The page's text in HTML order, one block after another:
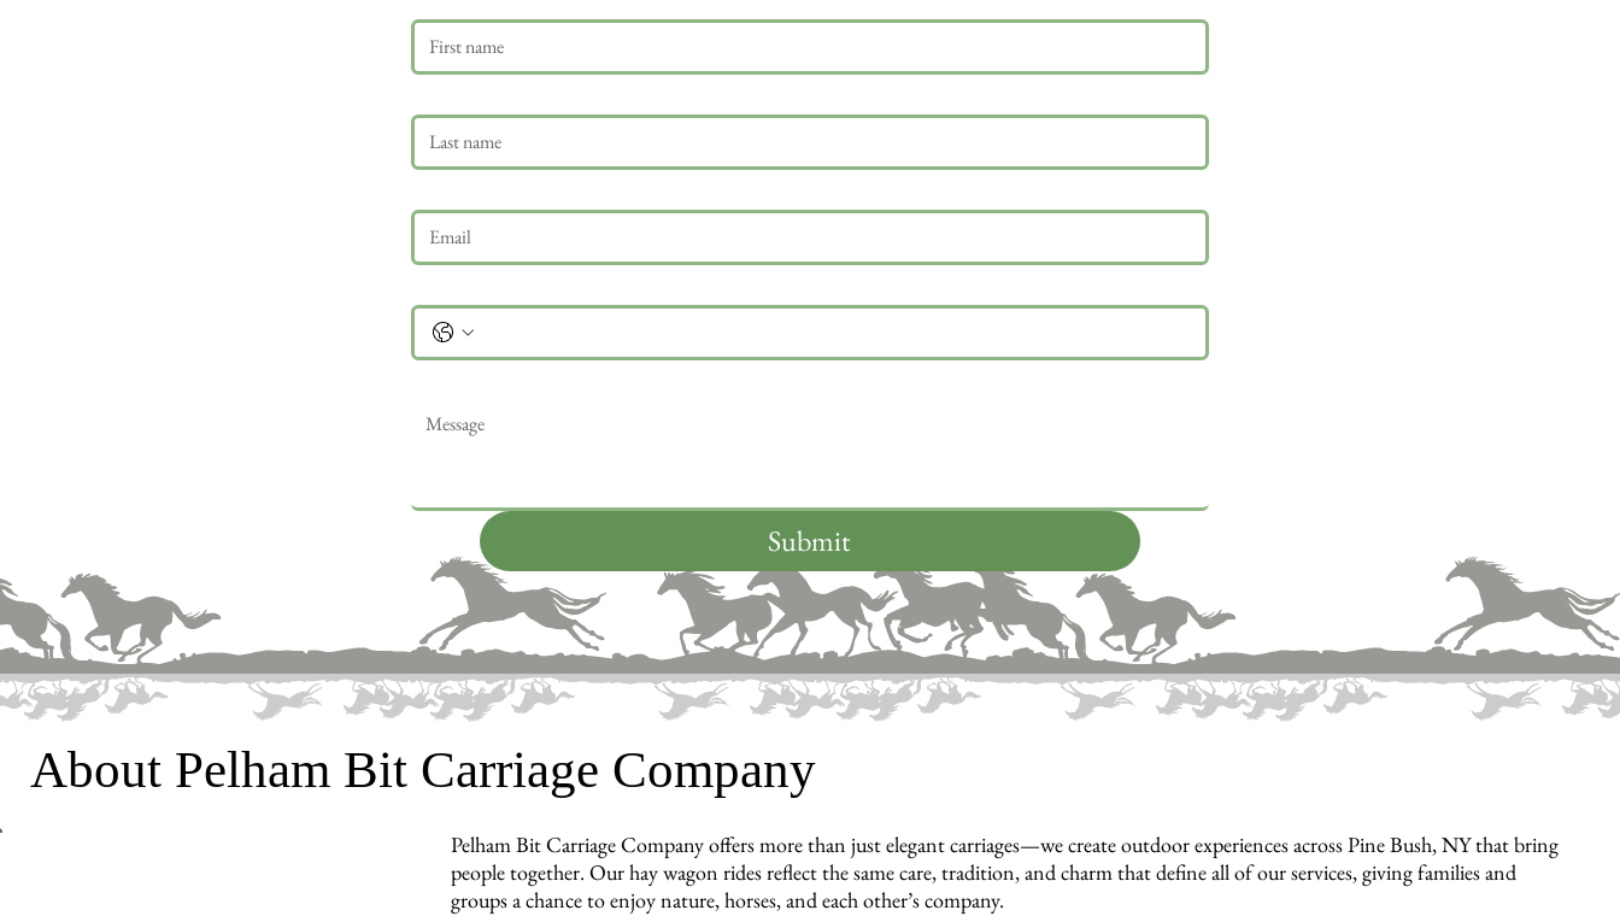
Submit
About Pelham Bit Carriage Company
Pelham Bit Carriage Company offers more than just elegant carriages—we create outdoor experiences across Pine Bush, NY that bring
people together. Our hay wagon rides reflect the same care, tradition, and charm that define all of our services, giving families and
groups a chance to enjoy nature, horses, and each other’s company.